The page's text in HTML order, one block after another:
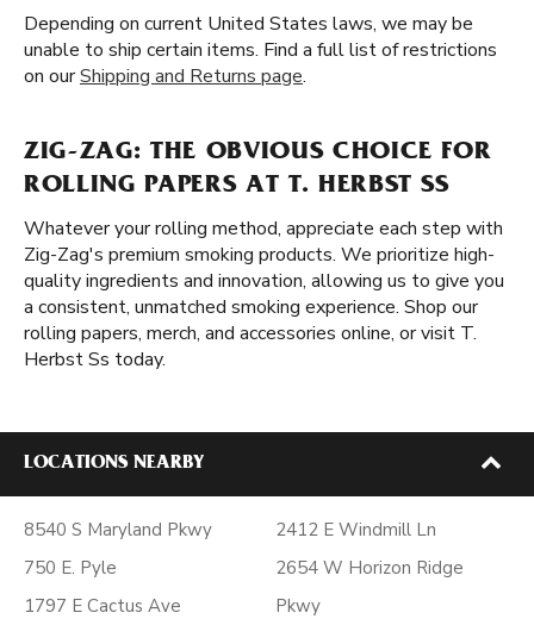
Depending on current United States laws, we may be
unable to ship certain items. Find a full list of restrictions
on ourShipping and Returns page.
ZIG-ZAG: THE OBVIOUS CHOICE FOR
ROLLING PAPERS AT T. HERBST SS
Whatever your rolling method, appreciate each step with
Zig-Zag's premium smoking products. We prioritize high-
quality ingredients and innovation, allowing us to give you
a consistent, unmatched smoking experience. Shop our
rolling papers, merch, and accessories online, or visit T.
Herbst Ss today.
LOCATIONS NEARBY
8540 S Maryland Pkwy
750 E. Pyle
1797 E Cactus Ave
2412 E Windmill Ln
2654 W Horizon Ridge
Pkwy